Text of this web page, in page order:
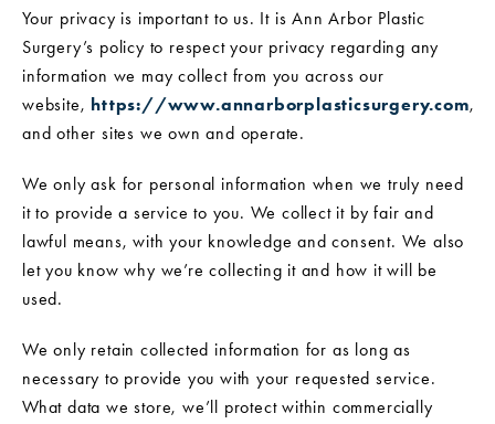
Your privacy is important to us. It is Ann Arbor Plastic
Surgery’s policy to respect your privacy regarding any
information we may collect from you across our
website, https://www.annarborplasticsurgery.com,
and other sites we own and operate.
We only ask for personal information when we truly need
it to provide a service to you. We collect it by fair and
lawful means, with your knowledge and consent. We also
let you know why we’re collecting it and how it will be
used.
We only retain collected information for as long as
necessary to provide you with your requested service.
What data we store, we’ll protect within commercially